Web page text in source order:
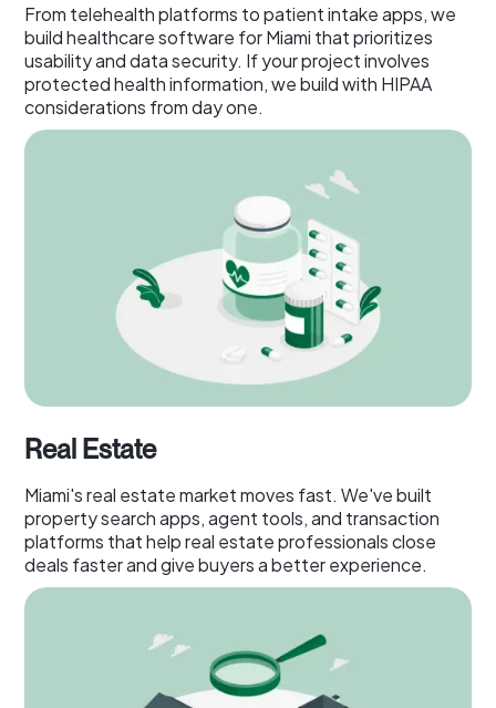
From telehealth platforms to patient intake apps, we
build healthcare software for Miami that prioritizes
usability and data security. If your project involves
protected health information, we build with HIPAA
considerations from day one.
Real Estate
Miami's real estate market moves fast. We've built
property search apps, agent tools, and transaction
platforms that help real estate professionals close
deals faster and give buyers a better experience.